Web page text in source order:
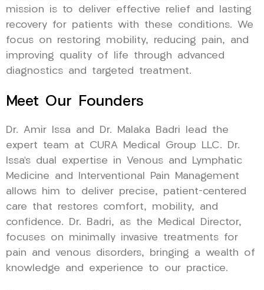
mission is to deliver effective relief and lasting
recovery for patients with these conditions. We
focus on restoring mobility, reducing pain, and
improving quality of life through advanced
diagnostics and targeted treatment.
Meet Our Founders
Dr. Amir Issa and Dr. Malaka Badri lead the
expert team at CURA Medical Group LLC. Dr.
Issa’s dual expertise in Venous and Lymphatic
Medicine and Interventional Pain Management
allows him to deliver precise, patient-centered
care that restores comfort, mobility, and
confidence. Dr. Badri, as the Medical Director,
focuses on minimally invasive treatments for
pain and venous disorders, bringing a wealth of
knowledge and experience to our practice.